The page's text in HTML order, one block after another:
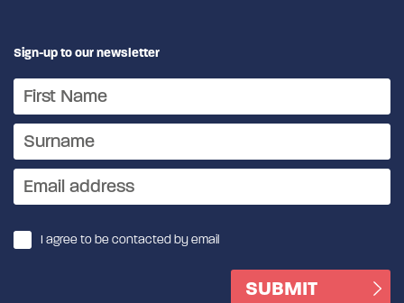
Sign-up to our newsletter
I agree to be contacted by email